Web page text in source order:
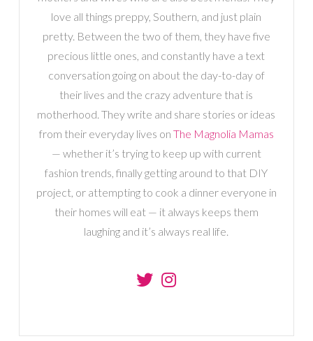
love all things preppy, Southern, and just plain
pretty. Between the two of them, they have five
precious little ones, and constantly have a text
conversation going on about the day-to-day of
their lives and the crazy adventure that is
motherhood. They write and share stories or ideas
from their everyday lives on The Magnolia Mamas
— whether it’s trying to keep up with current
fashion trends, finally getting around to that DIY
project, or attempting to cook a dinner everyone in
their homes will eat — it always keeps them
laughing and it’s always real life.